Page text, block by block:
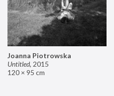
Joanna Piotrowska
Untitled, 2015
120 × 95 cm